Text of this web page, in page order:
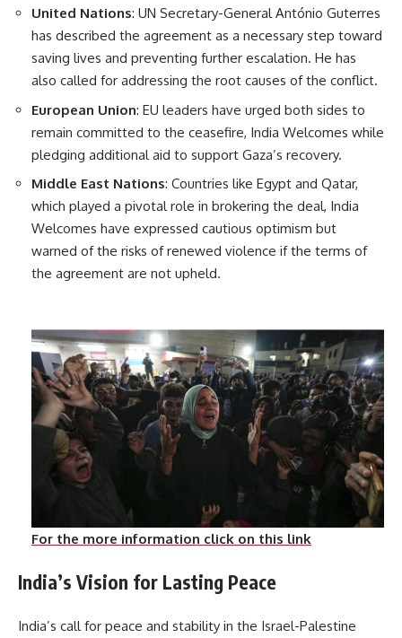
United Nations: UN Secretary-General António Guterres
has described the agreement as a necessary step toward
saving lives and preventing further escalation. He has
also called for addressing the root causes of the conflict.
European Union: EU leaders have urged both sides to
remain committed to the ceasefire, India Welcomes while
pledging additional aid to support Gaza’s recovery.
Middle East Nations: Countries like Egypt and Qatar,
which played a pivotal role in brokering the deal, India
Welcomes have expressed cautious optimism but
warned of the risks of renewed violence if the terms of
the agreement are not upheld.
For the more information click on this link
India’s Vision for Lasting Peace
India’s call for peace and stability in the Israel-Palestine